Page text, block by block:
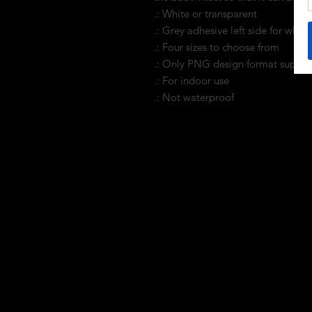
.: White or transparent
.: Grey adhesive left side for white
.: Four sizes to choose from
.: Only PNG design format
.: For indoor use
.: Not waterproof